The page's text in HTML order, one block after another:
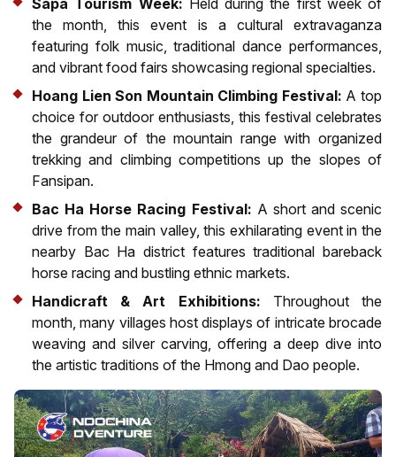
the month, this event is a cultural extravaganza
featuring folk music, traditional dance performances,
and vibrant food fairs showcasing regional specialties.
Hoang Lien Son Mountain Climbing Festival: A top
choice for outdoor enthusiasts, this festival celebrates
the grandeur of the mountain range with organized
trekking and climbing competitions up the slopes of
Fansipan.
Bac Ha Horse Racing Festival: A short and scenic
drive from the main valley, this exhilarating event in the
nearby Bac Ha district features traditional bareback
horse racing and bustling ethnic markets.
Handicraft & Art Exhibitions: Throughout the
month, many villages host displays of intricate brocade
weaving and silver carving, offering a deep dive into
the artistic traditions of the Hmong and Dao people.